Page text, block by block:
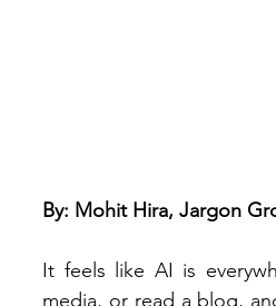
By: Mohit Hira, Jargon
It feels like AI is
media, or read a blog,